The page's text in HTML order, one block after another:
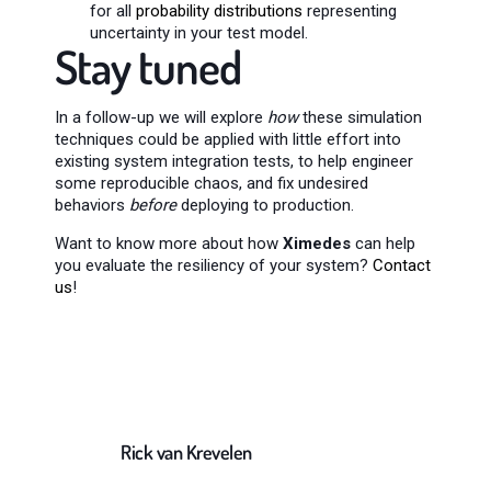
for all probability distributions representing
uncertainty in your test model.
Stay tuned
In a follow-up we will explore howthese simulation
techniques could be applied with little effort into
existing system integration tests, to help engineer
some reproducible chaos, and fix undesired
behaviors beforedeploying to production.
Want to know more about how Ximedes can help
you evaluate the resiliency of your system? Contact
us!
Rick van Krevelen